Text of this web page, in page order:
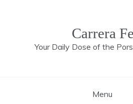
Carrera
Your Daily Dose of the
Menu